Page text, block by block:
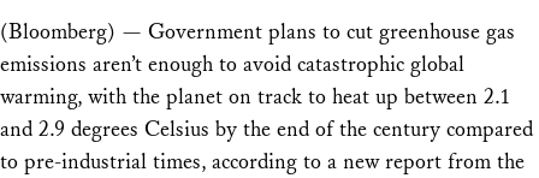
(Bloomberg) — Government plans to cut greenhouse gas
emissions aren’t enough to avoid catastrophic global
warming, with the planet on track to heat up between 2.1
and 2.9 degrees Celsius by the end of the century compared
to pre-industrial times, according to a new report from the